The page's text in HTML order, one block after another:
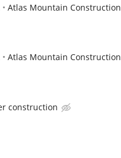
Atlas Mountain Construction
Atlas Mountain Construction
construction